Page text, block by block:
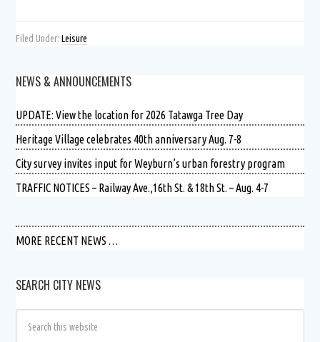
Filed Under:Leisure
NEWS & ANNOUNCEMENTS
UPDATE: View the location for 2026 Tatawga Tree Day
Heritage Village celebrates 40th anniversary Aug. 7-8
City survey invites input for Weyburn’s urban forestry program
TRAFFIC NOTICES – Railway Ave.,16th St. & 18th St. – Aug. 4-7
MORE RECENT NEWS …
SEARCH CITY NEWS